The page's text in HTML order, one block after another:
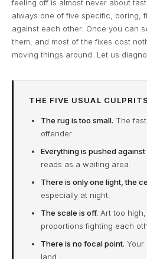
feeling off is almost never about
always one of five specific, boring,
against each other. Once you can
them, and most of the fixes cost
moving things around. Let us
THE FIVE USUAL CULPRITS
The rug is too small. The
offender.
Everything is pushed against
reads as a waiting area.
There is only one light, the
especially at night.
The scale is off. Art too high,
proportions fighting each
There is no focal point. Your
land.